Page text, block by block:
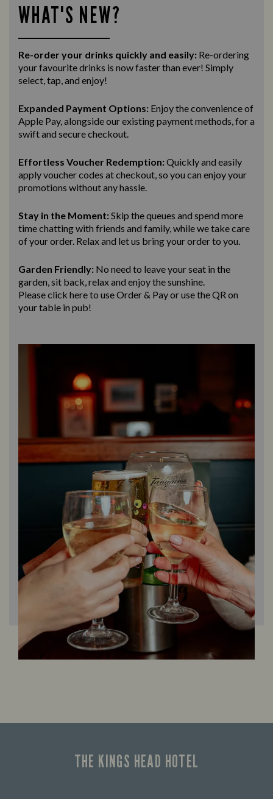
WHAT'S NEW?
Re-order your drinks quickly and easily: Re-ordering
your favourite drinks is now faster than ever! Simply
select, tap, and enjoy!
Expanded Payment Options: Enjoy the convenience of
Apple Pay, alongside our existing payment methods, for a
swift and securecheckout.
Effortless Voucher Redemption:Quickly and easily
apply voucher codes at checkout, so you can enjoy your
promotions without any hassle.
Stay in the Moment:Skip the queues and spend more
time chatting with friends and family, while we take care
of your order. Relax and let us bringyour order to you.
Garden Friendly: No need to leave your seat in the
garden, sit back, relax and enjoy the sunshine.
Please click here to use Order & Payor use the QR on
your table in pub!
THE KINGS HEAD HOTEL